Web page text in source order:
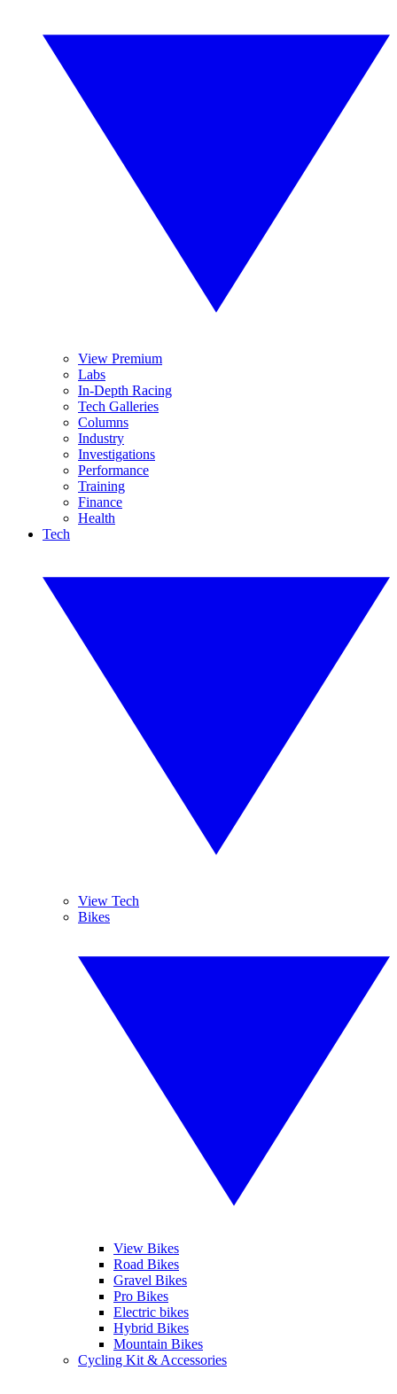
View Premium
Labs
In-Depth Racing
Tech Galleries
Columns
Industry
Investigations
Performance
Training
Finance
Health
Tech
View Tech
Bikes
View Bikes
Road Bikes
Gravel Bikes
Pro Bikes
Electric bikes
Hybrid Bikes
Mountain Bikes
Cycling Kit & Accessories